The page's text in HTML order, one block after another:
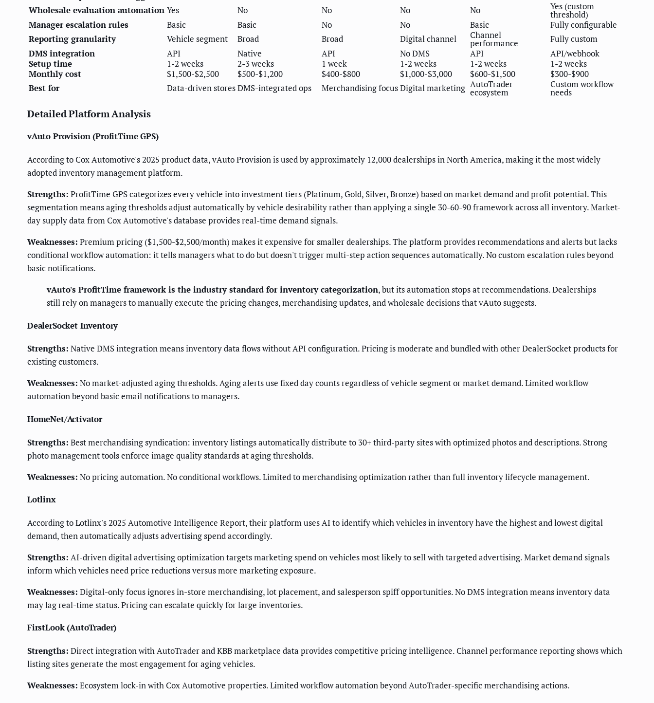
Wholesale evaluation automation Yes No No No No Yes (custom
threshold)
Manager escalation rules
Basic Basic No No Basic
Fully configurable
Reporting granularity
Vehicle segment Broad Broad Digital channel Channel
performance
Fully custom
DMS integration
API Native API No DMS API
API/webhook
Setup time
1-2 weeks 2-3 weeks 1 week 1-2 weeks 1-2 weeks
1-2 weeks
Monthly cost
$1,500-$2,500 $500-$1,200 $400-$800 $1,000-$3,000 $600-$1,500
$300-$900
Best for
Data-driven storesDMS-integrated ops Merchandising focusDigital marketing AutoTrader
ecosystem
Custom workflow
needs
Detailed Platform Analysis
vAuto Provision (ProfitTime GPS)
According to Cox Automotive's 2025 product data, vAuto Provision is used by approximately 12,000 dealerships in North America, making it the most widely
adopted inventory management platform.
Strengths: ProfitTime GPS categorizes every vehicle into investment tiers (Platinum, Gold, Silver, Bronze) based on market demand and profit potential. This
segmentation means aging thresholds adjust automatically by vehicle desirability rather than applying a single 30-60-90 framework across all inventory. Market-
day supply data from Cox Automotive's database provides real-time demand signals.
Weaknesses: Premium pricing ($1,500-$2,500/month) makes it expensive for smaller dealerships. The platform provides recommendations and alerts but lacks
conditional workflow automation: it tells managers what to do but doesn't trigger multi-step action sequences automatically. No custom escalation rules beyond
basic notifications.
vAuto's ProfitTime framework is the industry standard for inventory categorization, but its automation stops at recommendations. Dealerships
still rely on managers to manually execute the pricing changes, merchandising updates, and wholesale decisions that vAuto suggests.
DealerSocket Inventory
Strengths: Native DMS integration means inventory data flows without API configuration. Pricing is moderate and bundled with other DealerSocket products for
existing customers.
Weaknesses: No market-adjusted aging thresholds. Aging alerts use fixed day counts regardless of vehicle segment or market demand. Limited workflow
automation beyond basic email notifications to managers.
HomeNet/Activator
Strengths: Best merchandising syndication: inventory listings automatically distribute to 30+ third-party sites with optimized photos and descriptions. Strong
photo management tools enforce image quality standards at aging thresholds.
Weaknesses: No pricing automation. No conditional workflows. Limited to merchandising optimization rather than full inventory lifecycle management.
Lotlinx
According to Lotlinx's 2025 Automotive Intelligence Report, their platform uses AI to identify which vehicles in inventory have the highest and lowest digital
demand, then automatically adjusts advertising spend accordingly.
Strengths: AI-driven digital advertising optimization targets marketing spend on vehicles most likely to sell with targeted advertising. Market demand signals
inform which vehicles need price reductions versus more marketing exposure.
Weaknesses: Digital-only focus ignores in-store merchandising, lot placement, and salesperson spiff opportunities. No DMS integration means inventory data
may lag real-time status. Pricing can escalate quickly for large inventories.
FirstLook (AutoTrader)
Strengths: Direct integration with AutoTrader and KBB marketplace data provides competitive pricing intelligence. Channel performance reporting shows which
listing sites generate the most engagement for aging vehicles.
Weaknesses: Ecosystem lock-in with Cox Automotive properties. Limited workflow automation beyond AutoTrader-specific merchandising actions.